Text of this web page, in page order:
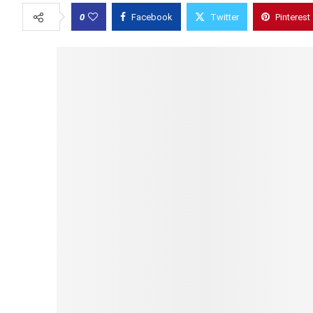
0 Facebook Twitter Pinterest